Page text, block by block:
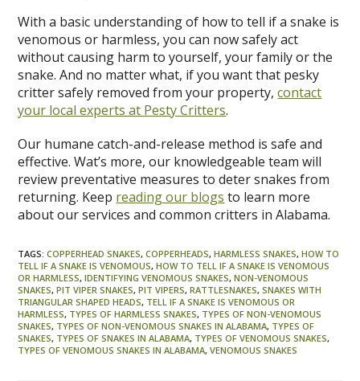
With a basic understanding of how to tell if a snake is
venomous or harmless, you can now safely act
without causing harm to yourself, your family or the
snake. And no matter what, if you want that pesky
critter safely removed from your property,contact
your local experts at Pesty Critters.
Our humane catch-and-release method is safe and
effective. Wat’s more, our knowledgeable team will
review preventative measures to deter snakes from
returning. Keep reading our blogs to learn more
about our services and common critters in Alabama.
TAGS:COPPERHEAD SNAKES, COPPERHEADS, HARMLESS SNAKES, HOW TO
TELL IF A SNAKE IS VENOMOUS, HOW TO TELL IF A SNAKE IS VENOMOUS
OR HARMLESS, IDENTIFYING VENOMOUS SNAKES, NON-VENOMOUS
SNAKES, PIT VIPER SNAKES, PIT VIPERS, RATTLESNAKES, SNAKES WITH
TRIANGULAR SHAPED HEADS, TELL IF A SNAKE IS VENOMOUS OR
HARMLESS, TYPES OF HARMLESS SNAKES, TYPES OF NON-VENOMOUS
SNAKES, TYPES OF NON-VENOMOUS SNAKES IN ALABAMA, TYPES OF
SNAKES, TYPES OF SNAKES IN ALABAMA, TYPES OF VENOMOUS SNAKES,
TYPES OF VENOMOUS SNAKES IN ALABAMA, VENOMOUS SNAKES